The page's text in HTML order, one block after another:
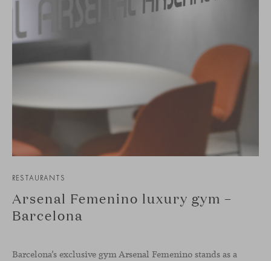
RESTAURANTS
Arsenal Femenino luxury gym –
Barcelona
Barcelona’s exclusive gym Arsenal Femenino stands as a